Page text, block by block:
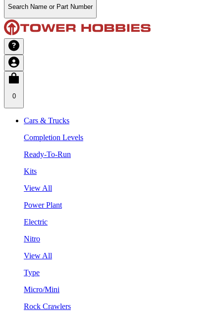
Search Name or Part Number
0
Cars & Trucks
Completion Levels
Ready-To-Run
Kits
View All
Power Plant
Electric
Nitro
View All
Type
Micro/Mini
Rock Crawlers